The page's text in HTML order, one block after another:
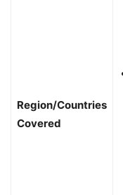
Region/Countries
Covered